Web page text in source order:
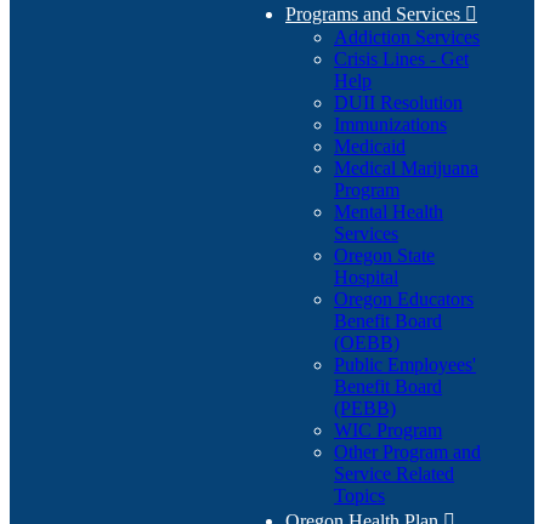
Programs and Services 
Addiction Services
Crisis Lines - Get
Help
DUII Resolution
Immunizations
Medicaid
Medical Marijuana
Program
Mental Health
Services
Oregon State
Hospital
Oregon Educators
Benefit Board
(OEBB)
Public Employees'
Benefit Board
(PEBB)
WIC Program
Other Program and
Service Related
Topics